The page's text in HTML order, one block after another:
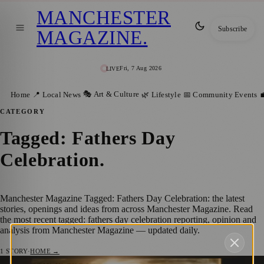
LIVEFri, 7 Aug 2026
MANCHESTER
MAGAZINE. Subscribe
Home 📍 Local News 🎭 Art & Culture 🌿 Lifestyle 📅 Community Events
CATEGORY
Tagged: Fathers Day
Celebration.
Manchester Magazine Tagged: Fathers Day Celebration: the latest
stories, openings and ideas from across Manchester Magazine. Read
the most recent tagged: fathers day celebration reporting, opinion and
analysis from Manchester Magazine — updated daily.
1 STORY·HOME →